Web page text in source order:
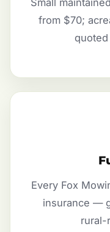
from $70;
Every Fox
insurance —
rural-